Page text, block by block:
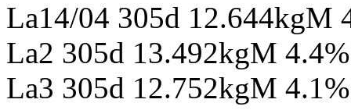
La14/04 305d 12.644kgM
La2 305d 13.492kgM
La3 305d 12.752kgM